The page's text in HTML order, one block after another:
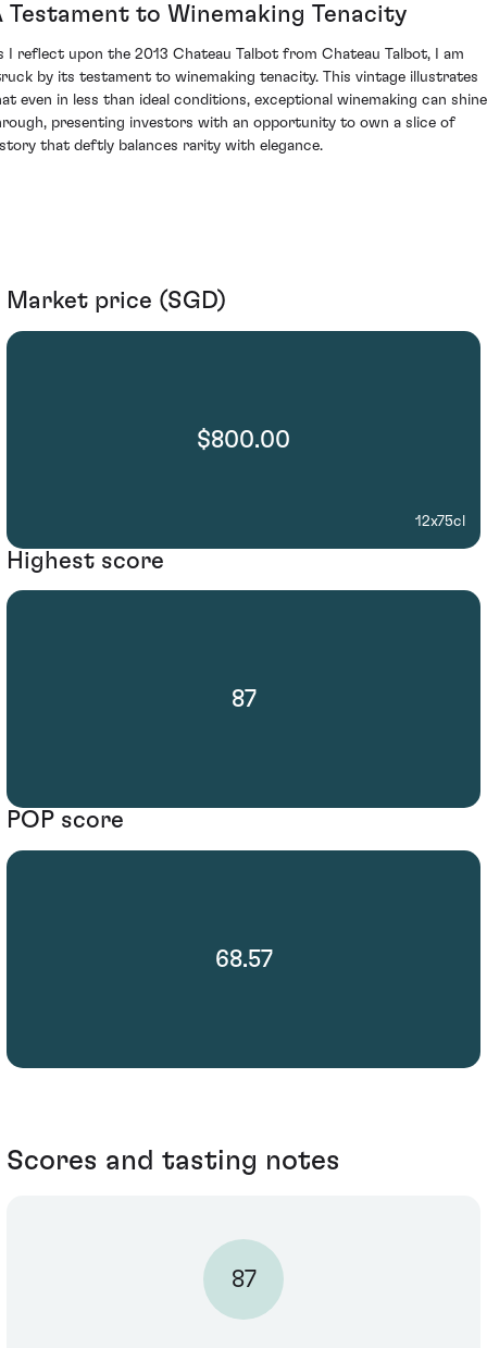
Testament to Winemaking Tenacity
I reflect upon the 2013 Chateau Talbot from Chateau Talbot, I am
by its testament to winemaking tenacity. This vintage illustrates
even in less than ideal conditions, exceptional winemaking can shine
presenting investors with an opportunity to own a slice of
that deftly balances rarity with elegance.
Market price (SGD)
$800.00
12x75cl
Highest score
87
POP score
68.57
Scores and tasting notes
87